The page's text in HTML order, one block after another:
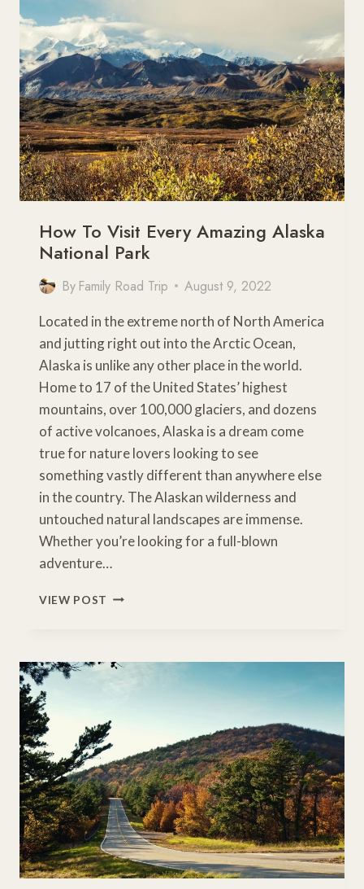
FROM
CHICAGO
How To Visit Every Amazing Alaska
National Park
By Family Road Trip August 9, 2022
Located in the extreme north of North America
and jutting right out into the Arctic Ocean,
Alaska is unlike any other place in the world.
Home to 17 of the United States’ highest
mountains, over 100,000 glaciers, and dozens
of active volcanoes, Alaska is a dream come
true for nature lovers looking to see
something vastly different than anywhere else
in the country. The Alaskan wilderness and
untouched natural landscapes are immense.
Whether you’re looking for a full-blown
adventure…
VIEW POST HOW
AMAZING
ALASKA